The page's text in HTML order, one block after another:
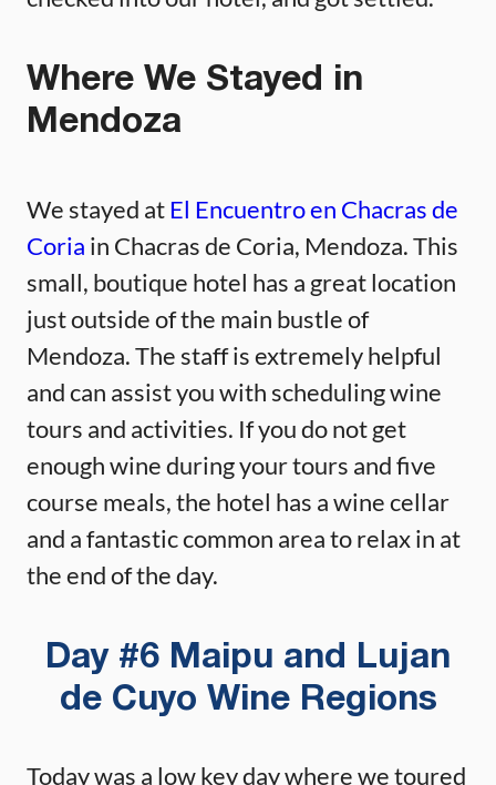
Where We Stayed in
Mendoza
We stayed atEl Encuentro en Chacras de
Coria in Chacras de Coria, Mendoza. This
small, boutique hotel has a great location
just outside of the main bustle of
Mendoza. The staff is extremely helpful
and can assist you with scheduling wine
tours and activities. If you do not get
enough wine during your tours and five
course meals, the hotel has a wine cellar
and a fantastic common area to relax in at
the end of the day.
Day #6 Maipu and Lujan
de Cuyo Wine Regions
Today was a low key day where we toured